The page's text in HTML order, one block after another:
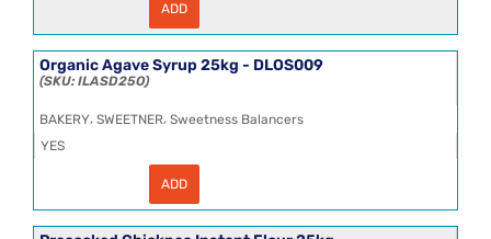
25kg
quantity
ADD
Organic Agave Syrup 25kg - DLOS009
ILASD25O
BAKERY, SWEETNER, Sweetness Balancers
YES
ADD